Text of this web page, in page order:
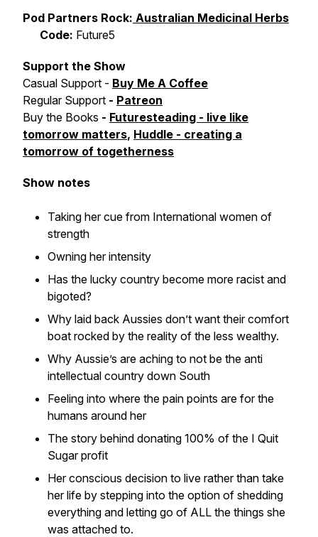
Pod Partners Rock: Australian Medicinal Herbs
Code: Future5
Support the Show
Casual Support - Buy Me A Coffee
Regular Support - Patreon
Buy the Books - Futuresteading - live like
tomorrow matters, Huddle - creating a
tomorrow of togetherness
Show notes
Taking her cue from International women of
strength
Owning her intensity
Has the lucky country become more racist and
bigoted?
Why laid back Aussies don’t want their comfort
boat rocked by the reality of the less wealthy.
Why Aussie’s are aching to not be the anti
intellectual country down South
Feeling into where the pain points are for the
humans around her
The story behind donating 100% of the I Quit
Sugar profit
Her conscious decision to live rather than take
her life by stepping into the option of shedding
everything and letting go of ALL the things she
was attached to.